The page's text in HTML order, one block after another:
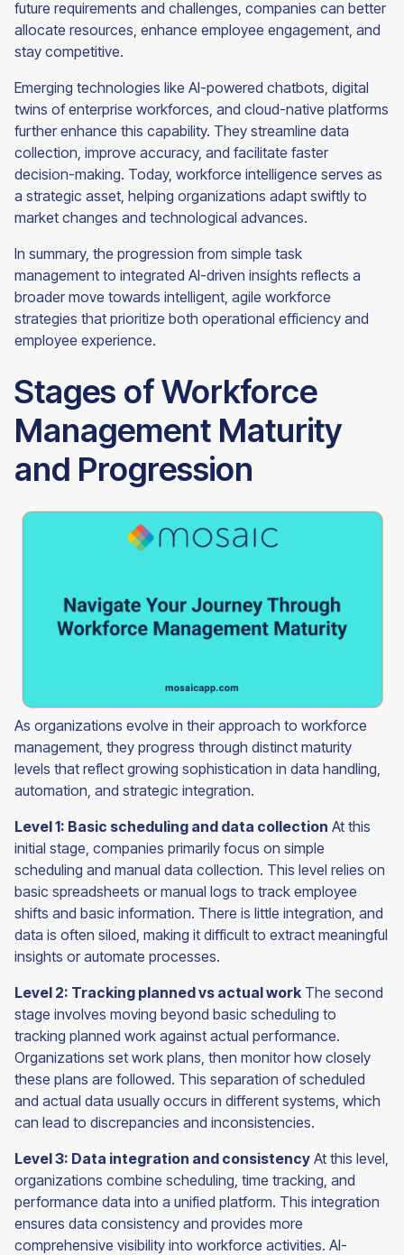
future requirements and challenges, companies can better
allocate resources, enhance employee engagement, and
stay competitive.
Emerging technologies like AI-powered chatbots, digital
twins of enterprise workforces, and cloud-native platforms
further enhance this capability. They streamline data
collection, improve accuracy, and facilitate faster
decision-making. Today, workforce intelligence serves as
a strategic asset, helping organizations adapt swiftly to
market changes and technological advances.
In summary, the progression from simple task
management to integrated AI-driven insights reflects a
broader move towards intelligent, agile workforce
strategies that prioritize both operational efficiency and
employee experience.
Stages of Workforce
Management Maturity
and Progression
As organizations evolve in their approach to workforce
management, they progress through distinct maturity
levels that reflect growing sophistication in data handling,
automation, and strategic integration.
Level 1: Basic scheduling and data collection At this
initial stage, companies primarily focus on simple
scheduling and manual data collection. This level relies on
basic spreadsheets or manual logs to track employee
shifts and basic information. There is little integration, and
data is often siloed, making it difficult to extract meaningful
insights or automate processes.
Level 2: Tracking planned vs actual work The second
stage involves moving beyond basic scheduling to
tracking planned work against actual performance.
Organizations set work plans, then monitor how closely
these plans are followed. This separation of scheduled
and actual data usually occurs in different systems, which
can lead to discrepancies and inconsistencies.
Level 3: Data integration and consistency At this level,
organizations combine scheduling, time tracking, and
performance data into a unified platform. This integration
ensures data consistency and provides more
comprehensive visibility into workforce activities. AI-